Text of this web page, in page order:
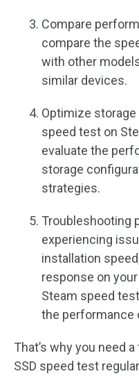
Compare
compare the
with other
similar devices.
Optimize storage
speed test on
evaluate the
storage
strategies.
Troubleshooting
experiencing
installation
response on
Steam speed
the performance
That’s why you need
SSD speed test